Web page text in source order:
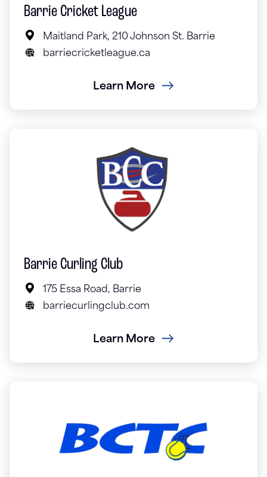
Barrie Cricket League
Maitland Park, 210 Johnson St. Barrie
barriecricketleague.ca
Learn More
Barrie Curling Club
175 Essa Road, Barrie
barriecurlingclub.com
Learn More